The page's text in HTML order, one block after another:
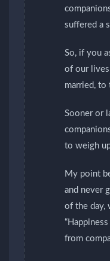
suffered a
So, if you
of our
married,
Sooner or
to weigh
My point
and never
of the day,
from